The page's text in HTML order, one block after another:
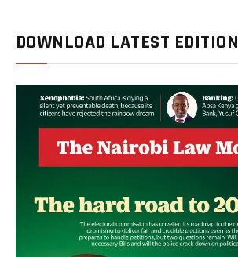
DOWNLOAD LATEST EDITION